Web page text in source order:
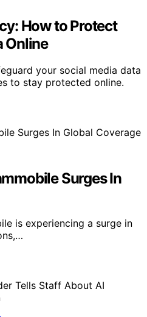
How to Protect
Online
your social media data
to stay protected online.
Surges In
is experiencing a surge in